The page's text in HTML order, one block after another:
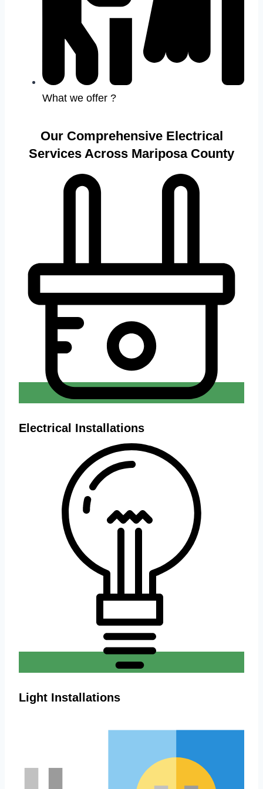
What we offer ?
Our Comprehensive Electrical
Services Across Mariposa County
Electrical Installations
Light Installations